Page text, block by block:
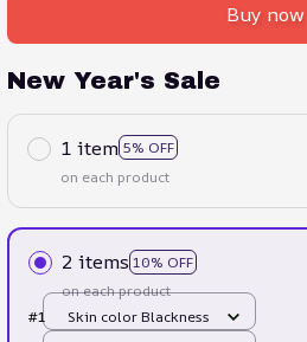
Buy now
New Year's Sale
1 item 5% OFF
on each product
2 items 10% OFF
on each product
#1
Skin color Blackness